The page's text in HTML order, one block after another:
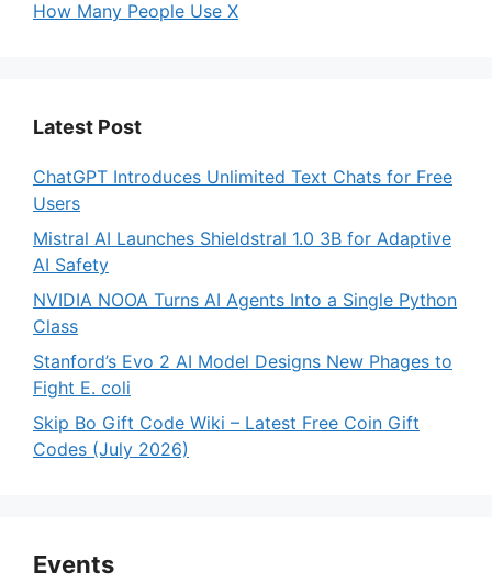
How Many People Use X
Latest Post
ChatGPT Introduces Unlimited Text Chats for Free
Users
Mistral AI Launches Shieldstral 1.0 3B for Adaptive
AI Safety
NVIDIA NOOA Turns AI Agents Into a Single Python
Class
Stanford’s Evo 2 AI Model Designs New Phages to
Fight E. coli
Skip Bo Gift Code Wiki – Latest Free Coin Gift
Codes (July 2026)
Events